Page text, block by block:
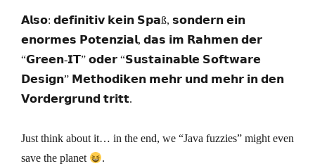
𝗔𝗹𝘀𝗼: 𝗱𝗲𝗳𝗶𝗻𝗶𝘁𝗶𝘃 𝗸𝗲𝗶𝗻 𝗦𝗽𝗮ß, 𝘀𝗼𝗻𝗱𝗲𝗿𝗻 𝗲𝗶𝗻
𝗲𝗻𝗼𝗿𝗺𝗲𝘀 𝗣𝗼𝘁𝗲𝗻𝘇𝗶𝗮𝗹, 𝗱𝗮𝘀 𝗶𝗺 𝗥𝗮𝗵𝗺𝗲𝗻 𝗱𝗲𝗿
“𝗚𝗿𝗲𝗲𝗻-𝗜𝗧” 𝗼𝗱𝗲𝗿 “𝗦𝘂𝘀𝘁𝗮𝗶𝗻𝗮𝗯𝗹𝗲 𝗦𝗼𝗳𝘁𝘄𝗮𝗿𝗲
𝗗𝗲𝘀𝗶𝗴𝗻” 𝗠𝗲𝘁𝗵𝗼𝗱𝗶𝗸𝗲𝗻 𝗺𝗲𝗵𝗿 𝘂𝗻𝗱 𝗺𝗲𝗵𝗿 𝗶𝗻 𝗱𝗲𝗻
𝗩𝗼𝗿𝗱𝗲𝗿𝗴𝗿𝘂𝗻𝗱 𝘁𝗿𝗶𝘁𝘁.
Just think about it… in the end, we “Java fuzzies” might even
save the planet
.